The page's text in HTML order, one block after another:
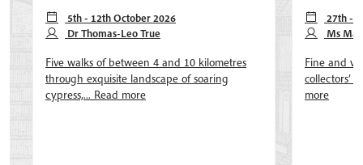
5th - 12th October 2026
Dr Thomas-Leo True
Five walks of between 4 and 10 kilometres
through exquisite landscape of soaring
cypress,... Read more
27th -
2027, 8th -
Ms
Fine and
collectors’
more